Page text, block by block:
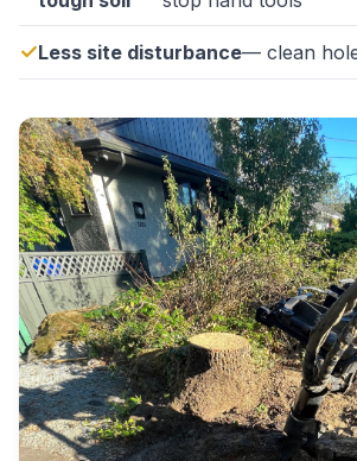
Less site disturbance— clean